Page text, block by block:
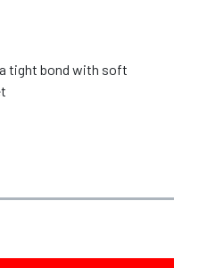
tight bond with soft